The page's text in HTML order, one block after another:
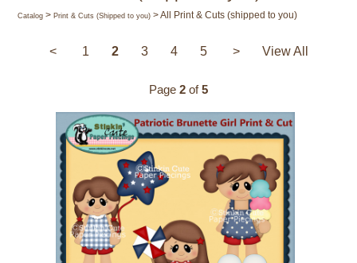
Catalog >Print & Cuts (Shipped to you) > All Print & Cuts (shipped to you)
< 1 2 3 4 5 > View All
Page 2 of5